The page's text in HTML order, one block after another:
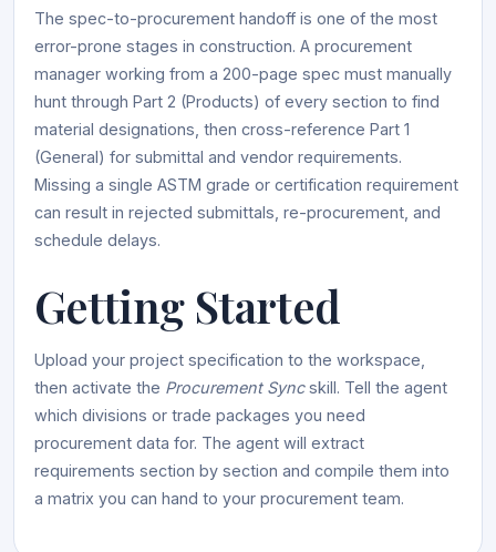
The spec-to-procurement handoff is one of the most
error-prone stages in construction. A procurement
manager working from a 200-page spec must manually
hunt through Part 2 (Products) of every section to find
material designations, then cross-reference Part 1
(General) for submittal and vendor requirements.
Missing a single ASTM grade or certification requirement
can result in rejected submittals, re-procurement, and
schedule delays.
Getting Started
Upload your project specification to the workspace,
then activate the Procurement Syncskill. Tell the agent
which divisions or trade packages you need
procurement data for. The agent will extract
requirements section by section and compile them into
a matrix you can hand to your procurement team.